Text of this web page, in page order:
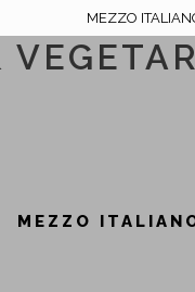
MEZZO
MEZZO